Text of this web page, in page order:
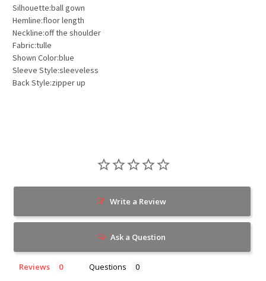
Silhouette:ball gown
Hemline:floor length
Neckline:off the shoulder
Fabric:tulle
Shown Color:blue
Sleeve Style:sleeveless
Back Style:zipper up
Write a Review
Ask a Question
Reviews Questions